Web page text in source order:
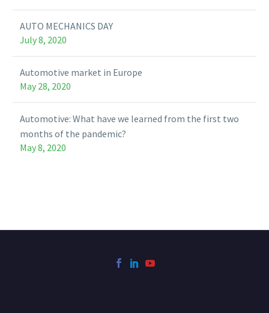
AUTO MECHANICS DAY
July 8, 2020
Automotive market in Europe
May 28, 2020
Automotive: What have we learned from the first two
months of the pandemic?
May 8, 2020